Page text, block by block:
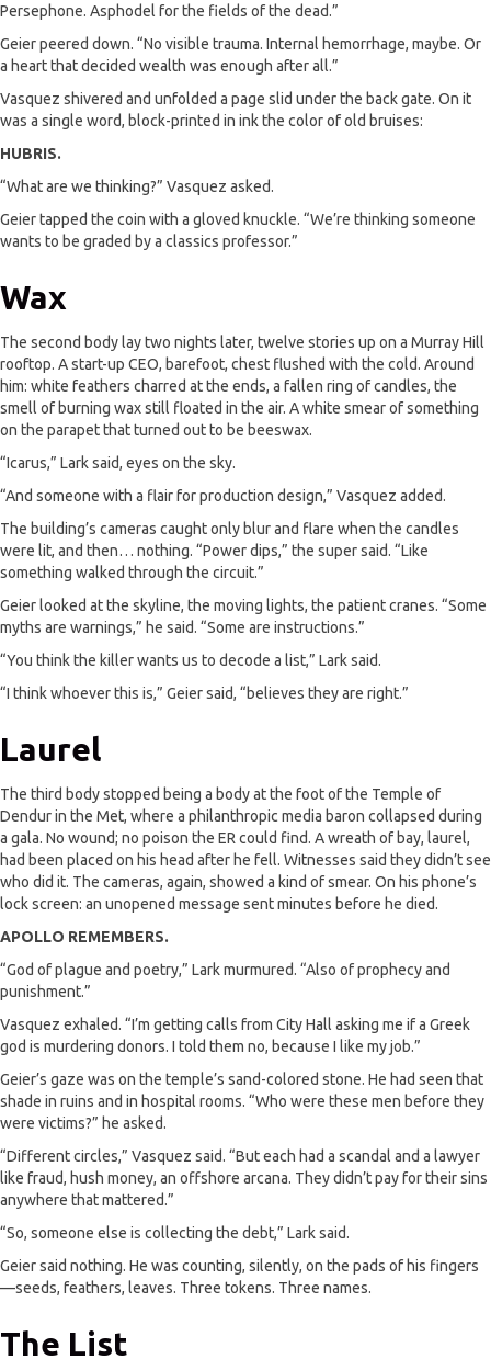
Persephone. Asphodel for the fields of the dead.”
Geier peered down. “No visible trauma. Internal hemorrhage, maybe. Or
a heart that decided wealth was enough after all.”
Vasquez shivered and unfolded a page slid under the back gate. On it
was a single word, block-printed in ink the color of old bruises:
HUBRIS.
“What are we thinking?” Vasquez asked.
Geier tapped the coin with a gloved knuckle. “We’re thinking someone
wants to be graded by a classics professor.”
Wax
The second body lay two nights later, twelve stories up on a Murray Hill
rooftop. A start-up CEO, barefoot, chest flushed with the cold. Around
him: white feathers charred at the ends, a fallen ring of candles, the
smell of burning wax still floated in the air. A white smear of something
on the parapet that turned out to be beeswax.
“Icarus,” Lark said, eyes on the sky.
“And someone with a flair for production design,” Vasquez added.
The building’s cameras caught only blur and flare when the candles
were lit, and then… nothing. “Power dips,” the super said. “Like
something walked through the circuit.”
Geier looked at the skyline, the moving lights, the patient cranes. “Some
myths are warnings,” he said. “Some are instructions.”
“You think the killer wants us to decode a list,” Lark said.
“I think whoever this is,” Geier said, “believes they are right.”
Laurel
The third body stopped being a body at the foot of the Temple of
Dendur in the Met, where a philanthropic media baron collapsed during
a gala. No wound; no poison the ER could find. A wreath of bay, laurel,
had been placed on his head after he fell. Witnesses said they didn’t see
who did it. The cameras, again, showed a kind of smear. On his phone’s
lock screen: an unopened message sent minutes before he died.
APOLLO REMEMBERS.
“God of plague and poetry,” Lark murmured. “Also of prophecy and
punishment.”
Vasquez exhaled. “I’m getting calls from City Hall asking me if a Greek
god is murdering donors. I told them no, because I like my job.”
Geier’s gaze was on the temple’s sand-colored stone. He had seen that
shade in ruins and in hospital rooms. “Who were these men before they
were victims?” he asked.
“Different circles,” Vasquez said. “But each had a scandal and a lawyer
like fraud, hush money, an offshore arcana. They didn’t pay for their sins
anywhere that mattered.”
“So, someone else is collecting the debt,” Lark said.
Geier said nothing. He was counting, silently, on the pads of his fingers
—seeds, feathers, leaves. Three tokens. Three names.
The List